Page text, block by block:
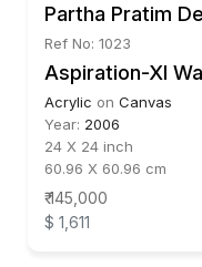
Partha Pratim
Ref No: 1023
Aspiration-XI
Acrylic on Canvas
Year: 2006
24 X 24 inch
60.96 X 60.96 cm
₹ 145,000
$ 1,611